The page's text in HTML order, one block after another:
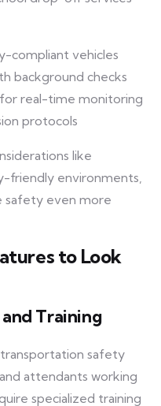
compliant vehicles
background checks
real-time monitoring
protocols
like
friendly environments,
safety even more
to Look
Training
safety
attendants working
specialized training